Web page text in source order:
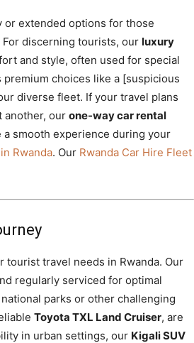
extended options for those
discerning tourists, our luxury
and style, often used for special
choices like a [suspicious
diverse fleet. If your travel plans
another, our one-way car rental
smooth experience during your
Rwanda. Our Rwanda Car Hire Fleet
tourist travel needs in Rwanda. Our
regularly serviced for optimal
parks or other challenging
Toyota TXL Land Cruiser, are
in urban settings, our Kigali SUV